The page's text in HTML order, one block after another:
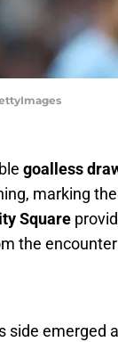
goalless
marking
Square
the
side emerged